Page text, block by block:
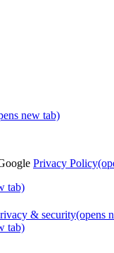
new tab)
Privacy Policy
tab)
& security(opens
tab)